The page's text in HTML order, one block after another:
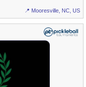
📍 Mooresville, NC, US